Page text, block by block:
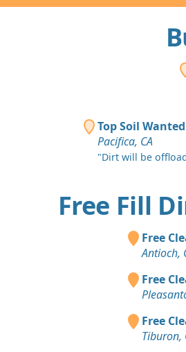
Top Soil
Pacifica, CA
"Dirt will be
Free Fill
Free
Antioch,
Free
Free
Tiburon,